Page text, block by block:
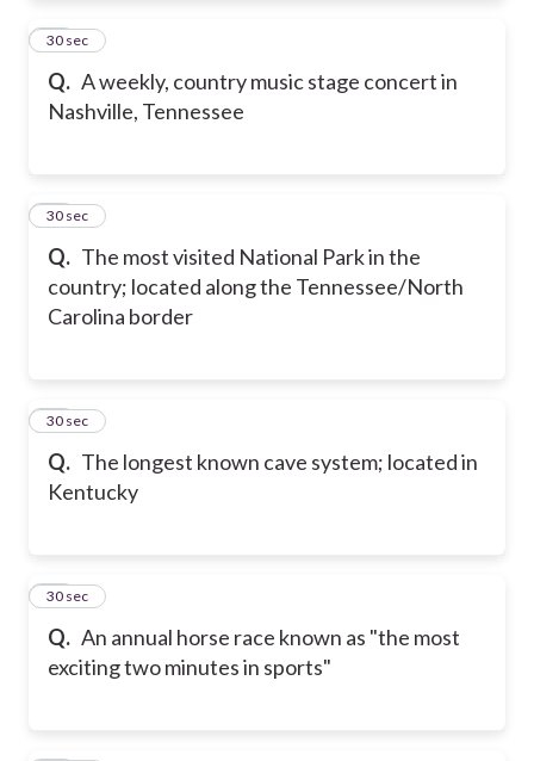
Q. A weekly, country music stage concert in
Nashville, Tennessee
11
30 sec
Q. The most visited National Park in the
country; located along the Tennessee/North
Carolina border
12
30 sec
Q. The longest known cave system; located in
Kentucky
13
30 sec
Q. An annual horse race known as "the most
exciting two minutes in sports"
14
30 sec